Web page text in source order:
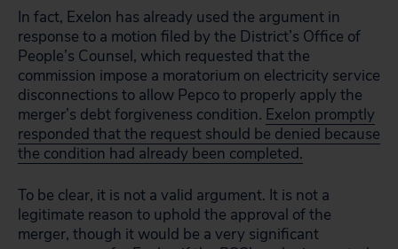
In fact, Exelon has already used the argument in
response to a motion filed by the District’s Office of
People’s Counsel, which requested that the
commission impose a moratorium on electricity service
disconnections to allow Pepco to properly apply the
merger’s debt forgiveness condition. Exelon promptly
responded that the request should be denied because
the condition had already been completed.
To be clear, it is not a valid argument. It is not a
legitimate reason to uphold the approval of the
merger, though it would be a very significant